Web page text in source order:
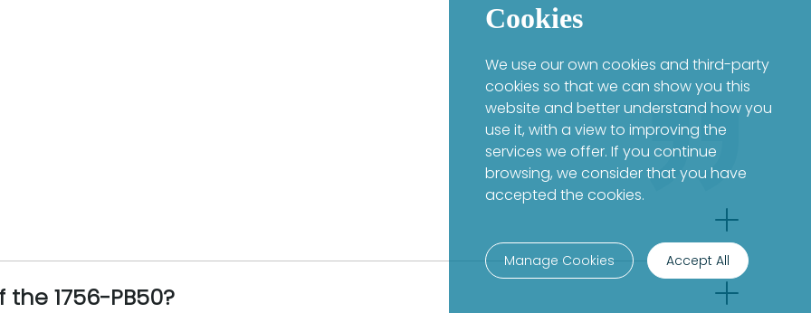
1756-PB50?
Cookies
We use our own cookies and third-party
cookies so that we can show you this
website and better understand how you
use it, with a view to improving the
services we offer. If you continue
browsing, we consider that you have
accepted the cookies.
Manage Cookies Accept All